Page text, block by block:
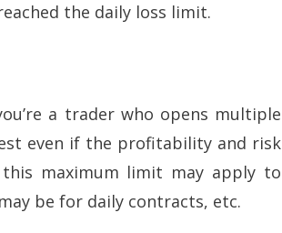
the daily loss limit.
a trader who opens multiple
even if the profitability and risk
maximum limit may apply to
be for daily contracts, etc.